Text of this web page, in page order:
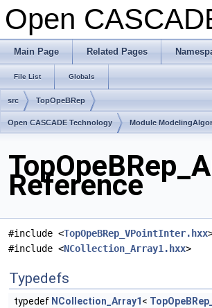
Open
Main Page Related Pages
File List Globals
src TopOpeBRep
Open CASCADE Technology Module
Reference
#include <TopOpeBRep_VPointInter.hxx
#include <NCollection_Array1.hxx>
Typedefs
typedef NCollection_Array1 <